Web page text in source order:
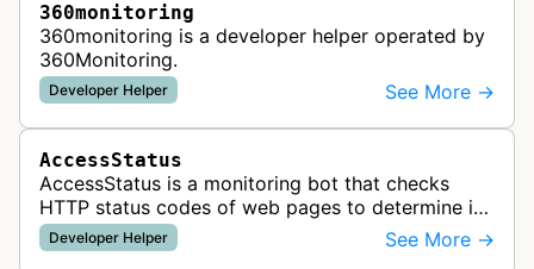
360monitoring
360monitoring is a developer helper operated by
360Monitoring.
Developer Helper See More →
AccessStatus
AccessStatus is a monitoring bot that checks
HTTP status codes of web pages to determine if
URLs are active, redirected, or returning errors for
website uptime monitoring…
Developer Helper See More →